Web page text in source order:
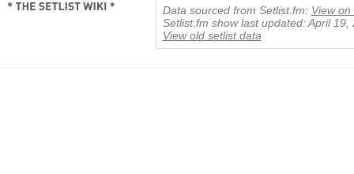
Data sourced from Setlist.fm: View on
Setlist.fm show last updated: April 19,
View old setlist data